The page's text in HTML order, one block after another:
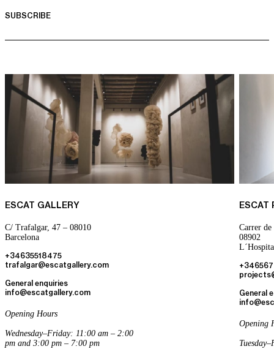
ESCAT GALLERY
C/ Trafalgar, 47 – 08010
Barcelona
+34635518475
trafalgar@escatgallery.com
General enquiries
info@escatgallery.com
Opening Hours
Wednesday–Friday: 11:00 am – 2:00
pm and 3:00 pm – 7:00 pm
ESCAT
Carrer de
08902
General
Opening